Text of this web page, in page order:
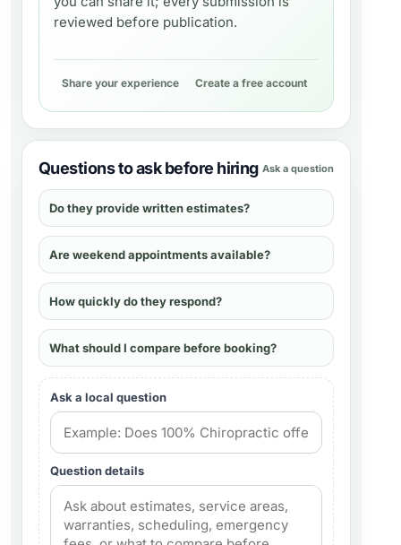
reviewed before publication.
Share your experience Create a free account
Questions to ask before hiring Ask a question
Do they provide written estimates?
Are weekend appointments available?
How quickly do they respond?
What should I compare before booking?
Ask a local question
Question details